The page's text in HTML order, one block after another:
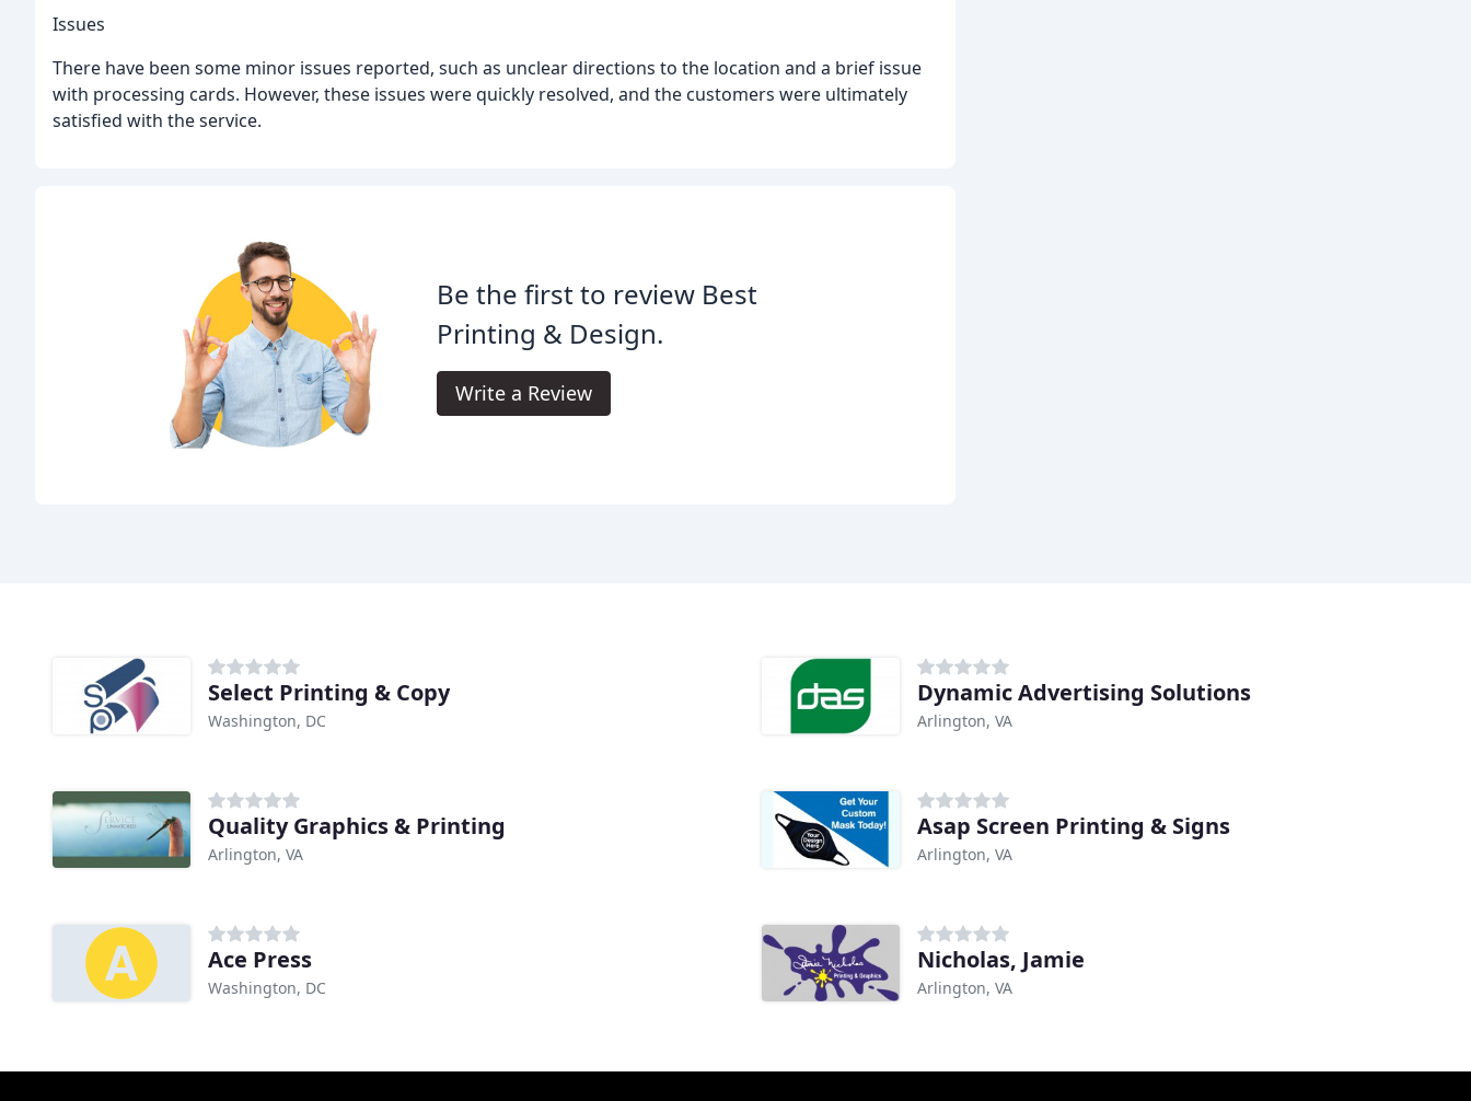
Issues
There have been some minor issues reported, such as unclear directions to the location and a brief issue
with processing cards. However, these issues were quickly resolved, and the customers were ultimately
satisfied with the service.
Be the first to review Best
Printing & Design.
Write a Review
Select Printing & Copy
Washington, DC
Dynamic Advertising Solutions
Arlington, VA
Quality Graphics & Printing
Arlington, VA
Asap Screen Printing & Signs
Arlington, VA
Ace Press
Washington, DC
Nicholas, Jamie
Arlington, VA